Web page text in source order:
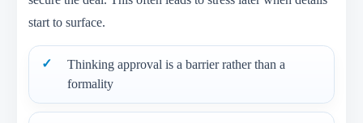
start to surface.
Thinking approval is a barrier rather than a
formality